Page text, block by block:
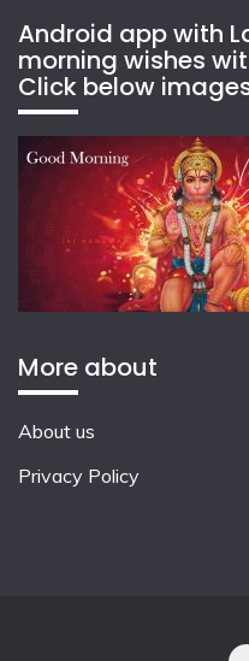
Android app with
morning wishes
Click below
More about
About us
Privacy Policy